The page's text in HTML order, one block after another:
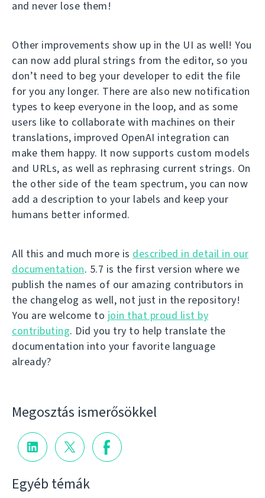
and never lose them!
Other improvements show up in the UI as well! You
can now add plural strings from the editor, so you
don’t need to beg your developer to edit the file
for you any longer. There are also new notification
types to keep everyone in the loop, and as some
users like to collaborate with machines on their
translations, improved OpenAI integration can
make them happy. It now supports custom models
and URLs, as well as rephrasing current strings. On
the other side of the team spectrum, you can now
add a description to your labels and keep your
humans better informed.
All this and much more is described in detail in our
documentation. 5.7 is the first version where we
publish the names of our amazing contributors in
the changelog as well, not just in the repository!
You are welcome to join that proud list by
contributing. Did you try to help translate the
documentation into your favorite language
already?
Megosztás ismerősökkel
Egyéb témák